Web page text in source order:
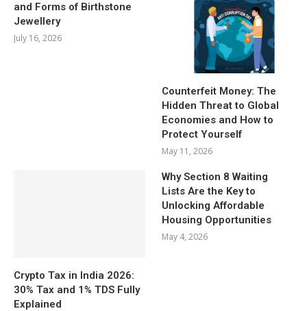
and Forms of Birthstone
Jewellery
July 16, 2026
Counterfeit Money: The
Hidden Threat to Global
Economies and How to
Protect Yourself
May 11, 2026
Crypto Tax in India 2026:
30% Tax and 1% TDS Fully
Explained
Why Section 8 Waiting
Lists Are the Key to
Unlocking Affordable
Housing Opportunities
May 4, 2026